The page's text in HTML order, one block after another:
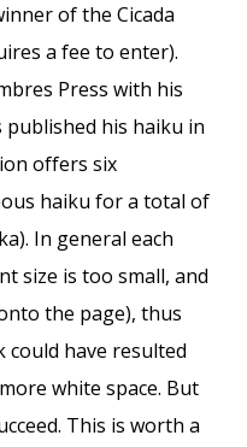
of the Cicada
a fee to enter).
Press with his
published his haiku in
offers six
haiku for a total of
In general each
size is too small, and
the page), thus
have resulted
white space. But
This is worth a